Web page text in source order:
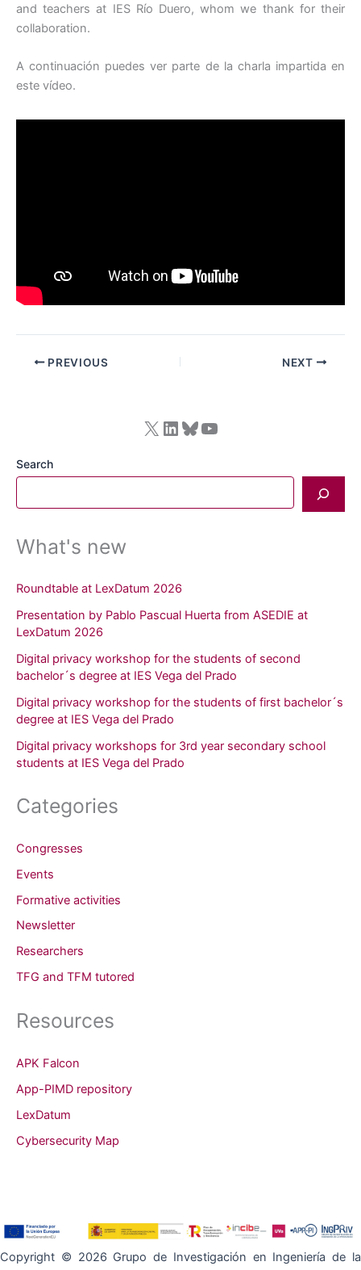
and teachers at IES Río Duero, whom we thank for their
collaboration.
A continuación puedes ver parte de la charla impartida en
este vídeo.
PREVIOUS NEXT
X LinkedIn Bluesky YouTube
Search
What's new
Roundtable at LexDatum 2026
Presentation by Pablo Pascual Huerta from ASEDIE at
LexDatum 2026
Digital privacy workshop for the students of second
bachelor´s degree at IES Vega del Prado
Digital privacy workshop for the students of first bachelor´s
degree at IES Vega del Prado
Digital privacy workshops for 3rd year secondary school
students at IES Vega del Prado
Categories
Congresses
Events
Formative activities
Newsletter
Researchers
TFG and TFM tutored
Resources
APK Falcon
App-PIMD repository
LexDatum
Cybersecurity Map
Copyright © 2026 Grupo de Investigación en Ingeniería de la